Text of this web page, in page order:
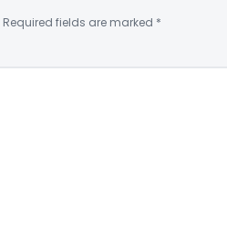
Required fields are marked *